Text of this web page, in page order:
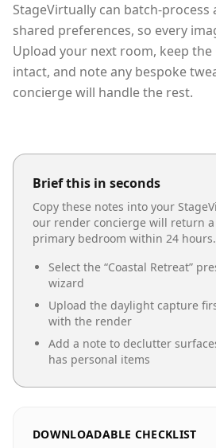
StageVirtually can batch-
shared preferences, so every
Upload your next room, keep
intact, and note any bespoke
concierge will handle the rest.
Brief this in seconds
Copy these notes into your
our render concierge will return
primary bedroom within 24 hours.
Select the “Coastal Retreat”
wizard
Upload the daylight capture
with the render
Add a note to declutter
has personal items
DOWNLOADABLE CHECKLIST